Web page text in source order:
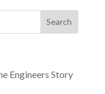
Engineers Story